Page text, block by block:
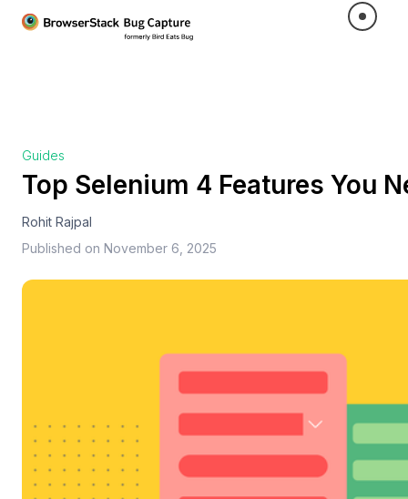
Guides
Top Selenium 4 Features You
Rohit Rajpal
Published on November 6, 2025